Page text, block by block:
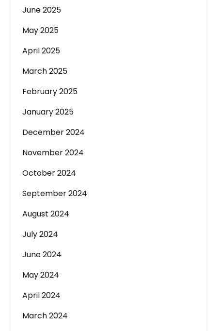
June 2025
May 2025
April 2025
March 2025
February 2025
January 2025
December 2024
November 2024
October 2024
September 2024
August 2024
July 2024
June 2024
May 2024
April 2024
March 2024